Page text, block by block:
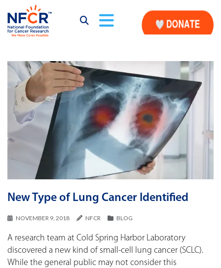
New Type of Lung Cancer Identified
NOVEMBER 9, 2018 NFCR BLOG
A research team at Cold Spring Harbor Laboratory
discovered a new kind of small-cell lung cancer (SCLC).
While the general public may not consider this